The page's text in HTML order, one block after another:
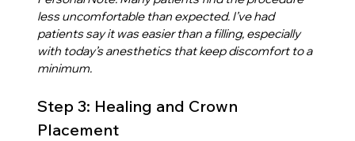
less uncomfortable than expected. I’ve had
patients say it was easier than a filling, especially
with today’s anesthetics that keep discomfort to a
minimum.
Step 3: Healing and Crown
Placement